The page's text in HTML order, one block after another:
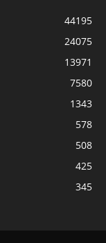
44195
24075
13971
7580
1343
578
508
425
345